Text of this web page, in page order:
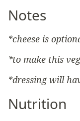
Notes
*cheese is
*to make this
*dressing will
Nutrition